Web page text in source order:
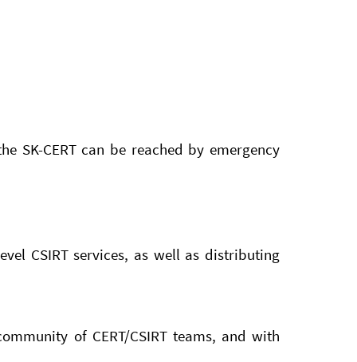
SK-CERT can be reached by emergency
CSIRT services, as well as distributing
of CERT/CSIRT teams, and with